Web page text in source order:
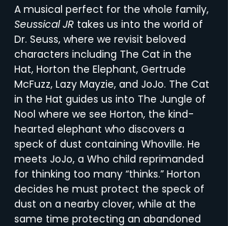
A musical perfect for the whole family,
Seussical JR takes us into the world of
Dr. Seuss, where we revisit beloved
characters including The Cat in the
Hat, Horton the Elephant, Gertrude
McFuzz, Lazy Mayzie, and JoJo. The Cat
in the Hat guides us into The Jungle of
Nool where we see Horton, the kind-
hearted elephant who discovers a
speck of dust containing Whoville. He
meets JoJo, a Who child reprimanded
for thinking too many “thinks.” Horton
decides he must protect the speck of
dust on a nearby clover, while at the
same time protecting an abandoned